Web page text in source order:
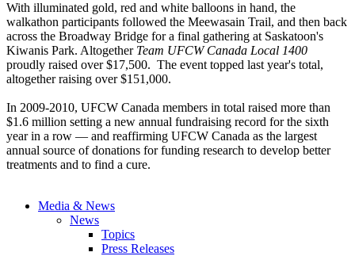
With illuminated gold, red and white balloons in hand, the
walkathon participants followed the Meewasain Trail, and then back
across the Broadway Bridge for a final gathering at Saskatoon's
Kiwanis Park. Altogether Team UFCW Canada Local 1400
proudly raised over $17,500. The event topped last year's total,
altogether raising over $151,000.
In 2009-2010, UFCW Canada members in total raised more than
$1.6 million setting a new annual fundraising record for the sixth
year in a row — and reaffirming UFCW Canada as the largest
annual source of donations for funding research to develop better
treatments and to find a cure.
Media & News
News
Topics
Press Releases